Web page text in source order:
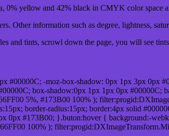
0% yellow and 42% black in CMYK color space
Other information such as degree, lightness,
and tints, scrowl down the page, you will see
#00000C; -moz-box-shadow: 0px 1px 3px
box-shadow:0px 1px 1px 0px
5%, #173B00 100% );
border-radius:15px; border:4px solid
0px #173B00; }.buton:hover { background:-
100% );